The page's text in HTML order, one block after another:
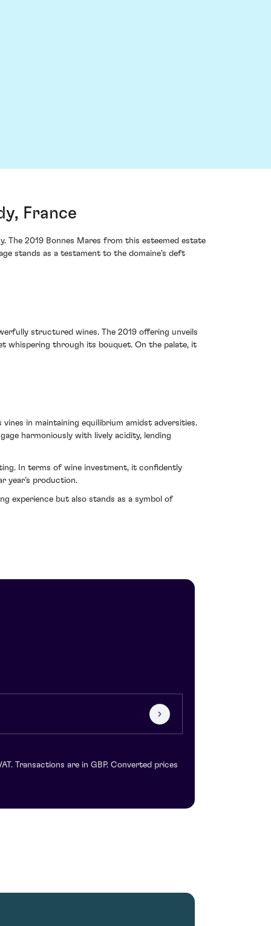
France
The 2019 Bonnes Mares from this esteemed estate
stands as a testament to the domaine's deft
structured wines. The 2019 offering unveils
whispering through its bouquet. On the palate, it
in maintaining equilibrium amidst adversities.
harmoniously with lively acidity, lending
In terms of wine investment, it confidently
year’s production.
experience but also stands as a symbol of
Transactions are in GBP. Converted prices